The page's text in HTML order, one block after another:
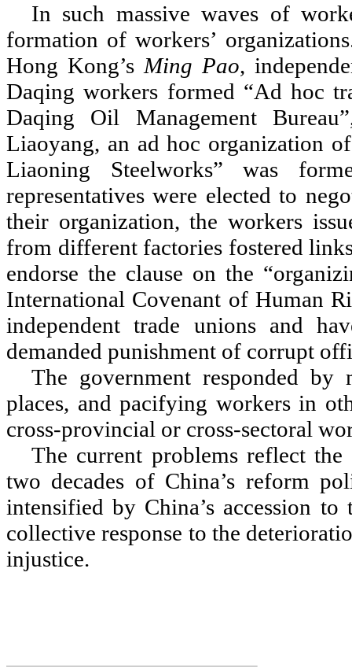
In such massive waves of
formation of workers’
Hong Kong’s Ming Pao,
Daqing workers formed “Ad hoc
Daqing Oil Management Bureau”
Liaoyang, an ad hoc organization
Liaoning Steelworks” was
representatives were elected to
their organization, the workers
from different factories fostered
endorse the clause on the “
International Covenant of Human
independent trade unions and
demanded punishment of corrupt
The government responded
places, and pacifying workers in
cross-provincial or cross-sectoral
The current problems reflect
two decades of China’s reform
intensified by China’s accession
collective response to the
injustice.